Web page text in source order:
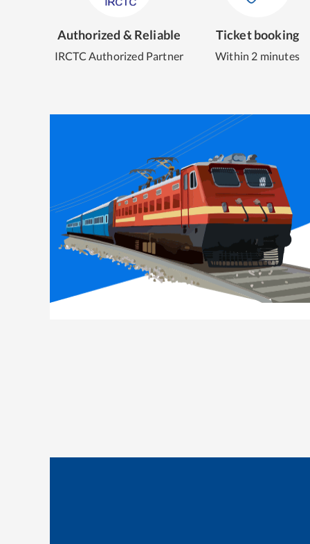
Authorized & Reliable
IRCTC Authorized Partner
Ticket booking
Within 2 minutes